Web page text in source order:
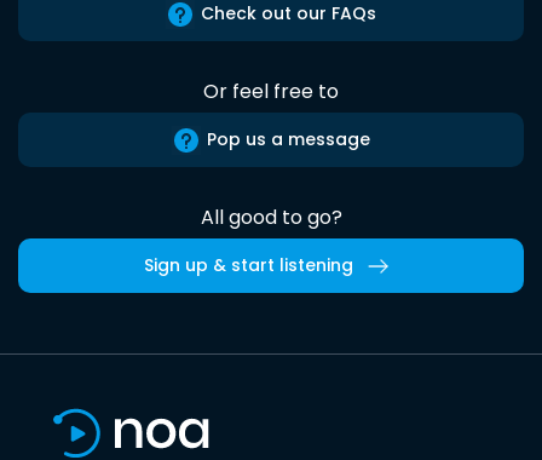
Check out our FAQs
Or feel free to
Pop us a message
All good to go?
Sign up & start listening